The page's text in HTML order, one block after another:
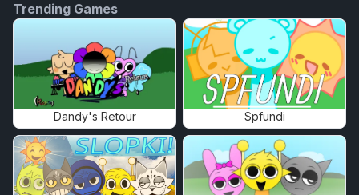
Trending Games
Dandy's Retour Spfundi